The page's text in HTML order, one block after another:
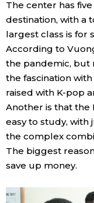
The center has
destination, with a
largest class is for
According to
the pandemic, but
the fascination
raised with K-pop
Another is that the
easy to study, with
the complex
The biggest
save up money.